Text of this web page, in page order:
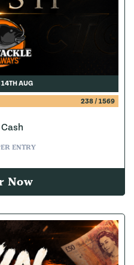
AUG
238/ 1569
ENTRY
Now